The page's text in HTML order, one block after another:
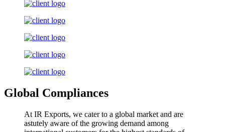
Global Compliances
At IR Exports, we cater to a global market and are
astutely aware of the growing demand among